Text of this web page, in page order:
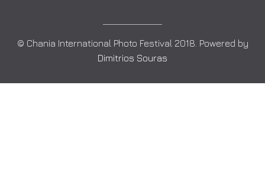
© Chania International Photo Festival 2018. Powered by
Dimitrios Souras